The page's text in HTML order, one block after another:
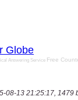
08-13 21:25:17, 1479